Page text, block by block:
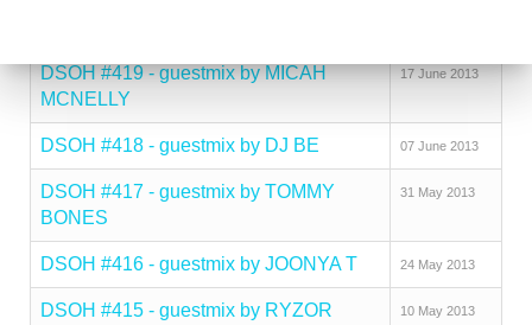
DSOH #419 - guestmix by MICAH
MCNELLY
17 June 2013
DSOH #418 - guestmix by DJ BE 07 June 2013
DSOH #417 - guestmix by TOMMY
BONES
31 May 2013
DSOH #416 - guestmix by JOONYA T 24 May 2013
DSOH #415 - guestmix by RYZOR
10 May 2013